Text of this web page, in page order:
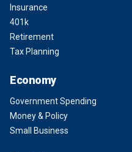
Insurance
401k
Retirement
Tax Planning
Economy
Government Spending
Money & Policy
Small Business